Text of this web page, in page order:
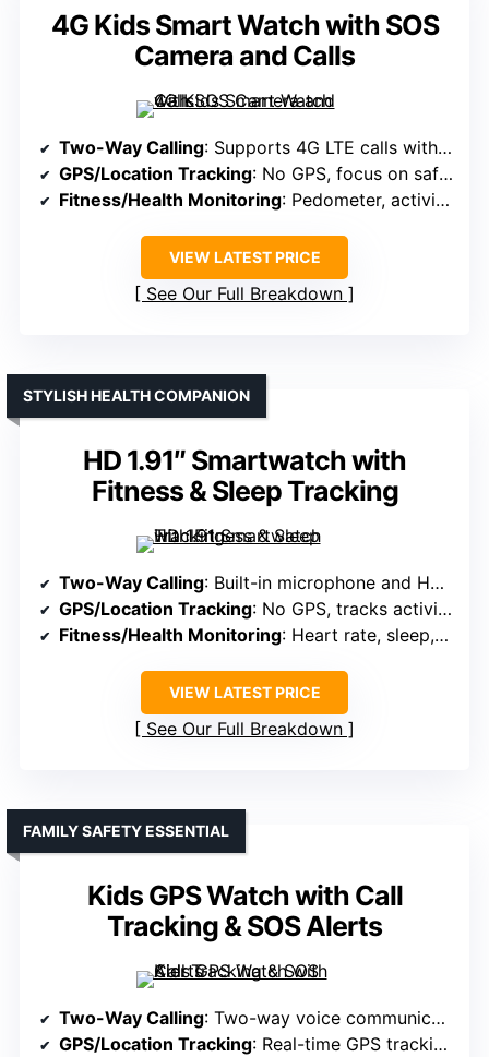
4G Kids Smart Watch with SOS
Camera and Calls
Two-Way Calling: Supports 4G LTE calls with SIM card
GPS/Location Tracking: No GPS, focus on safety via SIM and SOS
Fitness/Health Monitoring: Pedometer, activity tools, fitness functions
VIEW LATEST PRICE
See Our Full Breakdown
HD 1.91″ Smartwatch with
Fitness & Sleep Tracking
STYLISH HEALTH COMPANION
Two-Way Calling: Built-in microphone and HD speaker for calls
GPS/Location Tracking: No GPS, tracks activity and sleep
Fitness/Health Monitoring: Heart rate, sleep, 112+ sports modes
VIEW LATEST PRICE
See Our Full Breakdown
Kids GPS Watch with Call
Tracking & SOS Alerts
FAMILY SAFETY ESSENTIAL
Two-Way Calling: Two-way voice communication with SIM card
GPS/Location Tracking: Real-time GPS tracking via app and SIM